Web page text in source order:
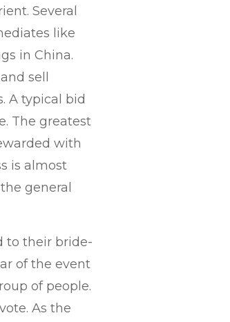
Several
like
in China.
sell
A typical bid
The greatest
with
is almost
general
to their bride-
of the event
of people.
As the